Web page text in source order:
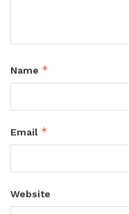
Name *
Email *
Website